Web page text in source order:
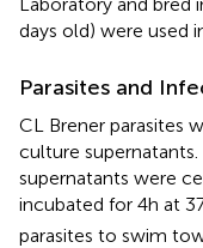
days old) were used
Parasites and
CL Brener parasites
culture
supernatants were
incubated for 4h at
parasites to swim